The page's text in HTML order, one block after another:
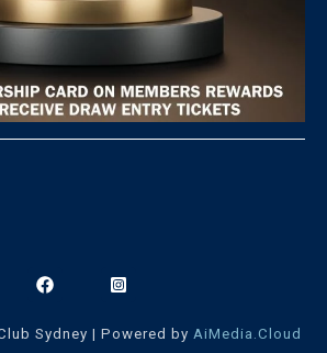
Sydney | Powered by AiMedia.Cloud